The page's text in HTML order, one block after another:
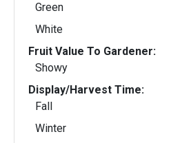
Green
White
Fruit Value To Gardener:
Showy
Display/Harvest Time:
Fall
Winter